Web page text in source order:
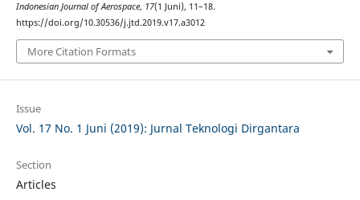
Indonesian Journal of Aerospace, 17(1 Juni), 11–18.
https://doi.org/10.30536/j.jtd.2019.v17.a3012
More Citation Formats
Issue
Vol. 17 No. 1 Juni (2019): Jurnal Teknologi Dirgantara
Section
Articles